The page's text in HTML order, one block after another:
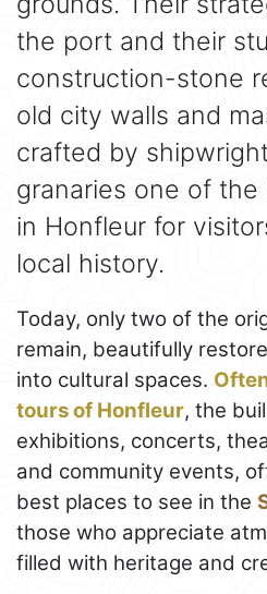
the port and their
construction-stone
old city walls and
crafted by
granaries one of
in Honfleur for
local history.
Today, only two of the
remain, beautifully
into cultural spaces.
tours of Honfleur, the
exhibitions, concerts,
and community events,
best places to see in the
those who appreciate
filled with heritage and